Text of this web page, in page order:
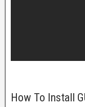
How To Install